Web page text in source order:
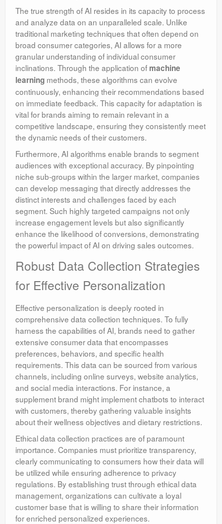
The true strength of AI resides in its capacity to process
and analyze data on an unparalleled scale. Unlike
traditional marketing techniques that often depend on
broad consumer categories, AI allows for a more
granular understanding of individual consumer
inclinations. Through the application of machine
learning methods, these algorithms can evolve
continuously, enhancing their recommendations based
on immediate feedback. This capacity for adaptation is
vital for brands aiming to remain relevant in a
competitive landscape, ensuring they consistently meet
the dynamic needs of their customers.
Furthermore, AI algorithms enable brands to segment
audiences with exceptional accuracy. By pinpointing
niche sub-groups within the larger market, companies
can develop messaging that directly addresses the
distinct interests and challenges faced by each
segment. Such highly targeted campaigns not only
increase engagement levels but also significantly
enhance the likelihood of conversions, demonstrating
the powerful impact of AI on driving sales outcomes.
Robust Data Collection Strategies
for Effective Personalization
Effective personalization is deeply rooted in
comprehensive data collection techniques. To fully
harness the capabilities of AI, brands need to gather
extensive consumer data that encompasses
preferences, behaviors, and specific health
requirements. This data can be sourced from various
channels, including online surveys, website analytics,
and social media interactions. For instance, a
supplement brand might implement chatbots to interact
with customers, thereby gathering valuable insights
about their wellness objectives and dietary restrictions.
Ethical data collection practices are of paramount
importance. Companies must prioritize transparency,
clearly communicating to consumers how their data will
be utilized while ensuring adherence to privacy
regulations. By establishing trust through ethical data
management, organizations can cultivate a loyal
customer base that is willing to share their information
for enriched personalized experiences.